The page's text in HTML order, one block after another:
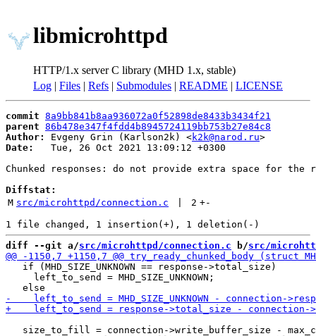
libmicrohttpd
HTTP/1.x server C library (MHD 1.x, stable)
Log | Files | Refs | Submodules | README | LICENSE
commit 8a9bb841b8aa936072a0f52898de8433b3434f21
parent 86b478e347f4fdd4b8945724119bb753b27e84c8
Author:
Evgeny Grin (Karlson2k) <k2k@narod.ru
Date:
   Tue, 26 Oct 2021 13:09:12 +0300
Chunked responses: do not provide extra space for the
Diffstat:
M src/microhttpd/connection.c 2 +-
diff --git a/src/microhttpd/connection.c b/src/
   if (MHD_SIZE_UNKNOWN == response->total_size)
     left_to_send = MHD_SIZE_UNKNOWN;
size_to_fill = connection->write_buffer_size -